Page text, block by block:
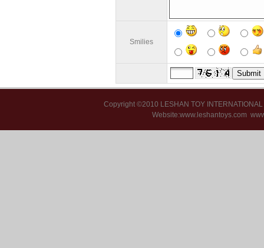
Smilies
Copyright ©2010 LESHAN TOY
Website:www.leshantoys.com